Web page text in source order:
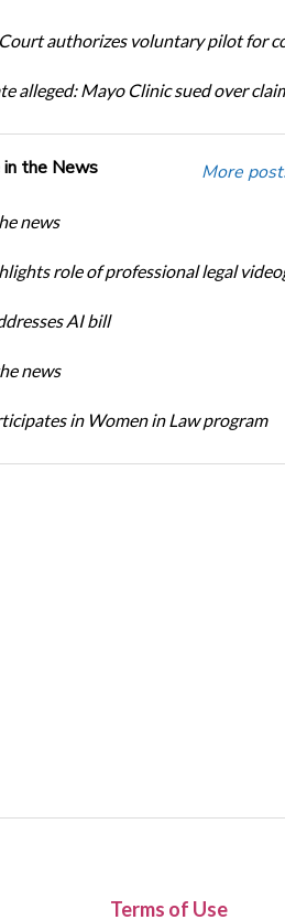
authorizes voluntary pilot for
alleged: Mayo Clinic sued over
the News More
news
role of professional legal
AI bill
news
in Women in Law program
Terms of Use